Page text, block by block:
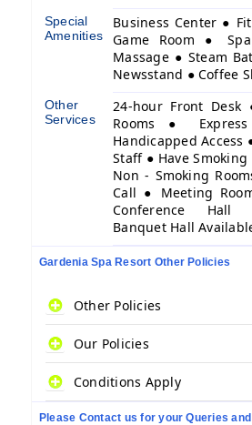
Special
Amenities
Business Center ●
Game Room ●
Massage ● Steam
Newsstand ● Coffee
Other
Services
24-hour Front Desk
Rooms ●
Handicapped
Staff ● Have Smoking
Non - Smoking
Call ● Meeting
Conference Hall
Banquet Hall
Gardenia Spa Resort Other Policies
Other Policies
Our Policies
Conditions Apply
Please Contact us for your Queries